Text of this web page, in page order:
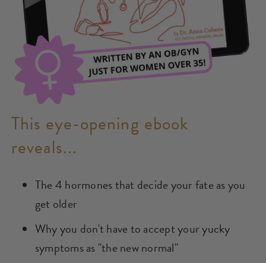
This eye-opening ebook
reveals...
The 4 hormones that decide your fate as you
get older
​​Why you don't have to accept your yucky
symptoms as "the new normal"​